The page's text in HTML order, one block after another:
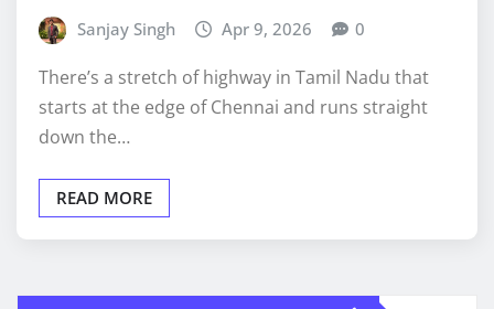
Sanjay Singh Apr 9, 2026 0
There’s a stretch of highway in Tamil Nadu that
starts at the edge of Chennai and runs straight
down the…
READ MORE